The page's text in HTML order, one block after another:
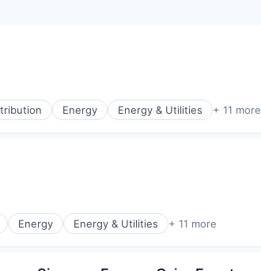
Energy Energy & Utilities + 11 more
Energy Energy & Utilities + 11 more